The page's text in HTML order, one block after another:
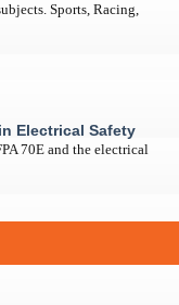
Sports, Racing,
Electrical Safety
70E and the electrical